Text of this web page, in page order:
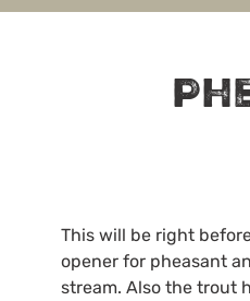
This will be right
opener for pheasant
stream. Also the trout